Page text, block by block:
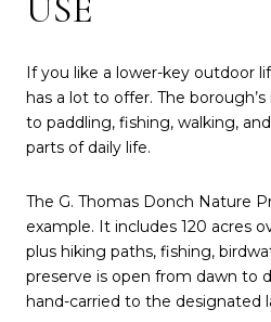
If you like a lower-key outdoor
has a lot to offer. The
to paddling, fishing, walking,
parts of daily life.
The G. Thomas Donch Nature
example. It includes 120 acres
plus hiking paths, fishing,
preserve is open from dawn to
hand-carried to the designated